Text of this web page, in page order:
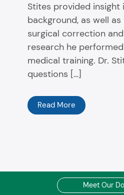
Stites provided insight
background, as well
surgical correction
research he
medical training. Dr.
questions […]
Read More
Meet Our